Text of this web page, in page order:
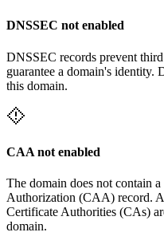
DNSSEC not enabled
DNSSEC records prevent
guarantee a domain's
this domain.
CAA not enabled
The domain does not contain
Authorization (CAA) record.
Certificate Authorities (CAs)
domain.